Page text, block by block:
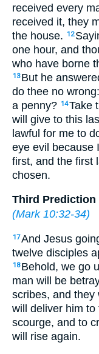
received every
received it, they
the house.
12
one hour, and
who have borne
13 But he
do thee no
a penny? 14Take
will give to this
lawful for me to
eye evil because
first, and the first
chosen.
Third Prediction
(Mark 10:32-34)
17And Jesus
twelve disciples
18 Behold, we go
man will be
scribes, and they
will deliver him
scourge, and to
will rise again.